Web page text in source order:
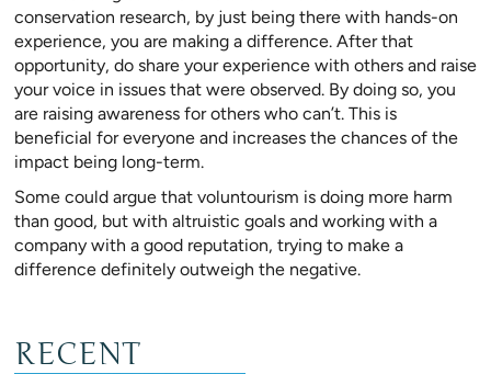
conservation research, by just being there with hands-on
experience, you are making a difference. After that
opportunity, do share your experience with others and raise
your voice in issues that were observed. By doing so, you
are raising awareness for others who can’t. This is
beneficial for everyone and increases the chances of the
impact being long-term.
Some could argue that voluntourism is doing more harm
than good, but with altruistic goals and working with a
company with a good reputation, trying to make a
difference definitely outweigh the negative.
RECENT